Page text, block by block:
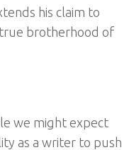
his claim to
true brotherhood of
we might expect
as a writer to push